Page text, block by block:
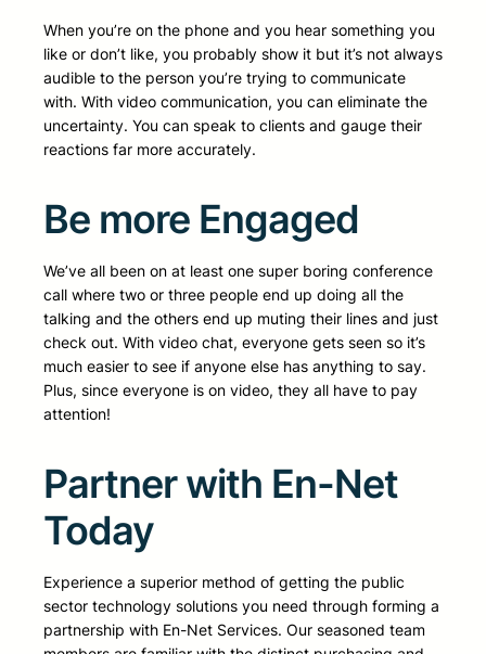
When you’re on the phone and you hear something you
like or don’t like, you probably show it but it’s not always
audible to the person you’re trying to communicate
with. With video communication, you can eliminate the
uncertainty. You can speak to clients and gauge their
reactions far more accurately.
Be more Engaged
We’ve all been on at least one super boring conference
call where two or three people end up doing all the
talking and the others end up muting their lines and just
check out. With video chat, everyone gets seen so it’s
much easier to see if anyone else has anything to say.
Plus, since everyone is on video, they all have to pay
attention!
Partner with En-Net
Today
Experience a superior method of getting the public
sector technology solutions you need through forming a
partnership with En-Net Services. Our seasoned team